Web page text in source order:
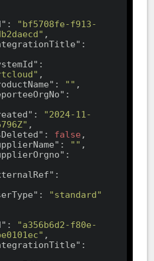
:
"bf5708fe-f913-
,
,
: "" ,
:
"2024-11-
,
: false ,
: "" ,
:
"standard"
:
"a356b6d2-f80e-
,